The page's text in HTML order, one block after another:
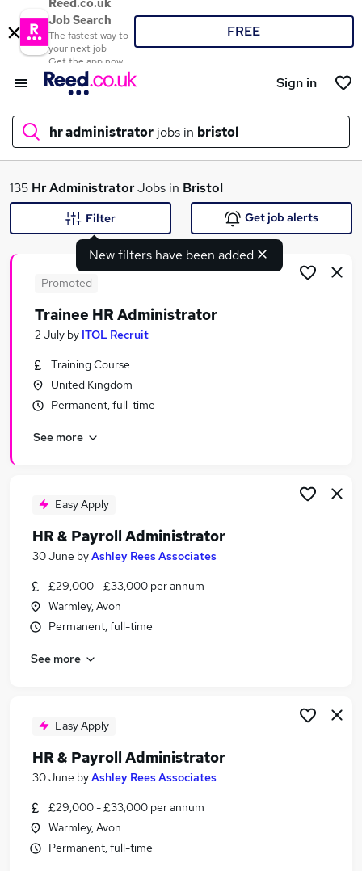
Reed.co.uk
Job Search
The fastest way to
your next job
Get the app now
FREE
Sign in
hr administrator jobs in bristol
What
Search jobs
Similar searches:
Administrator jobs
Admin jobs
Hr Administrator Jobs in Belfast
Hr Administrator Jobs in Bradford
135 Hr AdministratorJobs in Bristol
New filters have been added
Filter Get job alerts
Promoted
Trainee HR Administrator
2 July by ITOL Recruit
Training Course
United Kingdom
Permanent, full-time
See more
Easy Apply
HR & Payroll Administrator
30 June byAshley Rees Associates
£29,000 - £33,000 per annum
Warmley, Avon
Permanent, full-time
See more
Easy Apply
HR & Payroll Administrator
30 June byAshley Rees Associates
£29,000 - £33,000 per annum
Warmley, Avon
Permanent, full-time